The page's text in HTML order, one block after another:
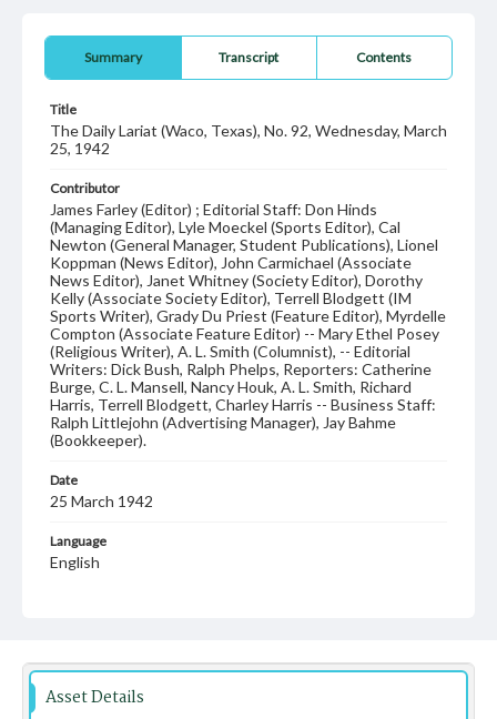
Summary Transcript Contents
Title
The Daily Lariat (Waco, Texas), No. 92, Wednesday, March
25, 1942
Contributor
James Farley (Editor) ; Editorial Staff: Don Hinds
(Managing Editor), Lyle Moeckel (Sports Editor), Cal
Newton (General Manager, Student Publications), Lionel
Koppman (News Editor), John Carmichael (Associate
News Editor), Janet Whitney (Society Editor), Dorothy
Kelly (Associate Society Editor), Terrell Blodgett (IM
Sports Writer), Grady Du Priest (Feature Editor), Myrdelle
Compton (Associate Feature Editor) -- Mary Ethel Posey
(Religious Writer), A. L. Smith (Columnist), -- Editorial
Writers: Dick Bush, Ralph Phelps, Reporters: Catherine
Burge, C. L. Mansell, Nancy Houk, A. L. Smith, Richard
Harris, Terrell Blodgett, Charley Harris -- Business Staff:
Ralph Littlejohn (Advertising Manager), Jay Bahme
(Bookkeeper).
Date
25 March 1942
Language
English
Asset Details